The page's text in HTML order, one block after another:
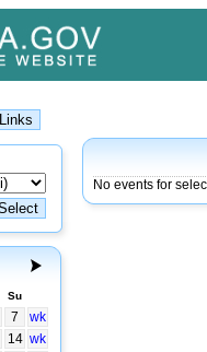
Su
7
wk
14 wk
No events for